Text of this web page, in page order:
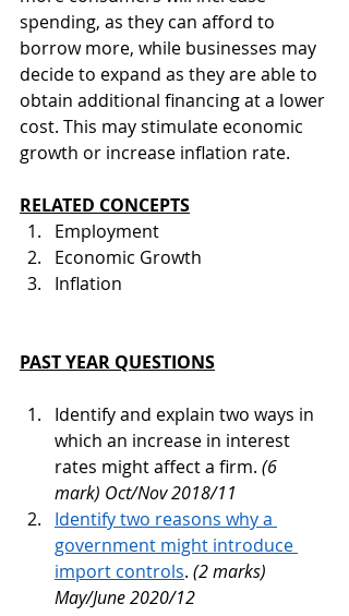
spending, as they can afford to
borrow more, while businesses may
decide to expand as they are able to
obtain additional financing at a lower
cost. This may stimulate economic
growth or increase inflation rate.
RELATED CONCEPTS
Employment
Economic Growth
Inflation
PAST YEAR QUESTIONS
Identify and explain two ways in
which an increase in interest
rates might affect a firm. (6
mark) Oct/Nov 2018/11
Identify two reasons why a
government might introduce
import controls. (2 marks)
May/June 2020/12